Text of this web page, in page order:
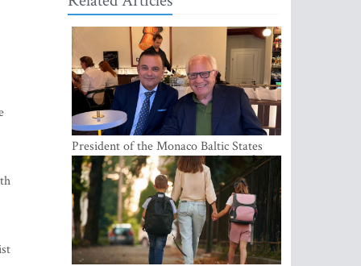
President of the Monaco Baltic States
Association Visits Latvia to Strengthen
Bilateral Cooperation